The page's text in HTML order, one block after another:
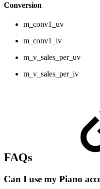
Conversion
m_conv1_uv
m_conv1_iv
m_v_sales_per_uv
m_v_sales_per_iv
FAQs
Can I use my Piano